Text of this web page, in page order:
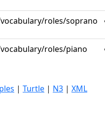
roles/soprano
roles/piano
| Turtle | N3 | XML